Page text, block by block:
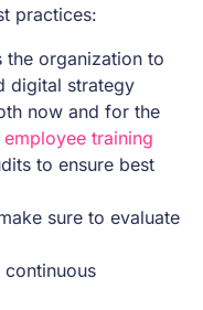
practices:
the organization to
digital strategy
now and for the
employee training
to ensure best
sure to evaluate